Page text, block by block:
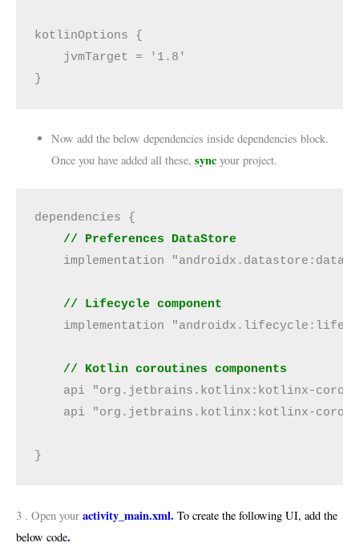
kotlinOptions {
    jvmTarget = '1.8'
}
Now add the below dependencies inside dependencies block.
Once you have added all these, syncyour project.
dependencies {
// Preferences DataStore
implementation
// Lifecycle component
implementation
// Kotlin coroutines components
api "org.jetbrains.kotlinx:kotlinx-
api "org.jetbrains.kotlinx:kotlinx-
}
3 . Open your activity_main.xml. To create the following UI, add the
below code.